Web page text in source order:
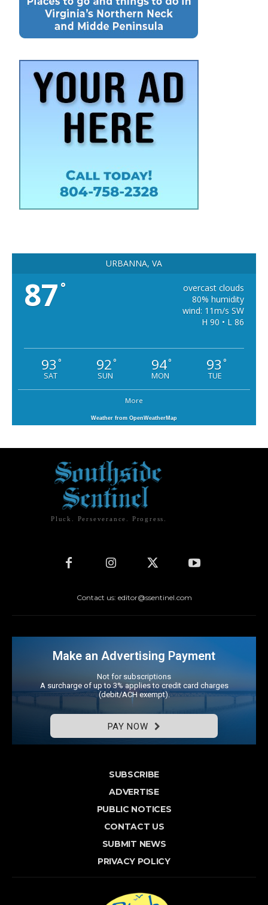
URBANNA, VA
87 °
overcast clouds
80% humidity
wind: 11m/s SW
H 90 • L 86
93 °
SAT
92°
SUN
94°
MON
93 °
TUE
More
Weather from OpenWeatherMap
Pluck. Perseverance. Progress.
Contact us: editor@ssentinel.com
Make an Advertising Payment
Not for subscriptions
A surcharge of up to 3% applies to credit card charges
(debit/ACH exempt).
PAY NOW
SUBSCRIBE
ADVERTISE
PUBLIC NOTICES
CONTACT US
SUBMIT NEWS
PRIVACY POLICY